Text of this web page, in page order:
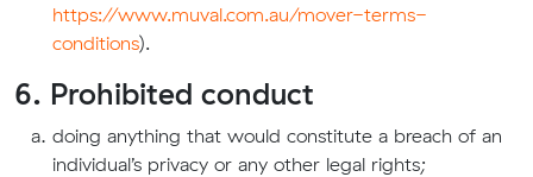
https://www.muval.com.au/mover-terms-
conditions).
6. Prohibited conduct
doing anything that would constitute a breach of an
individual’s privacy or any other legal rights;